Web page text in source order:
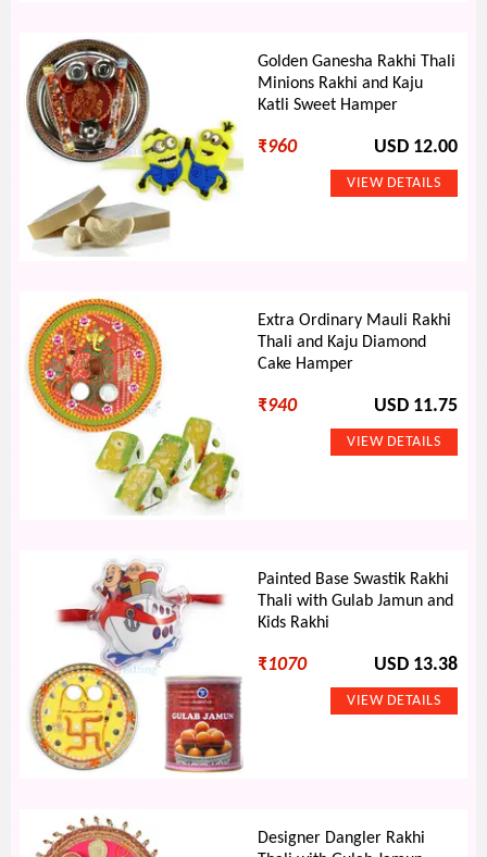
Golden Ganesha Rakhi Thali
Minions Rakhi and Kaju
Katli Sweet Hamper
₹960 USD 12.00
Extra Ordinary Mauli Rakhi
Thali and Kaju Diamond
Cake Hamper
₹940 USD 11.75
Painted Base Swastik Rakhi
Thali with Gulab Jamun and
Kids Rakhi
₹1070 USD 13.38
Designer Dangler Rakhi